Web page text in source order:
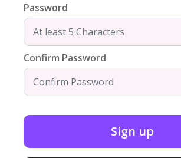
Password
Confirm Password